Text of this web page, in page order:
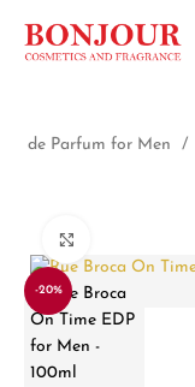
de Parfum for Men
-20%